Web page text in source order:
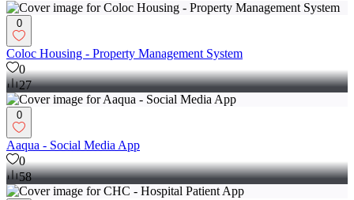
0
Coloc Housing - Property Management System
0
27
0
Aaqua - Social Media App
0
58